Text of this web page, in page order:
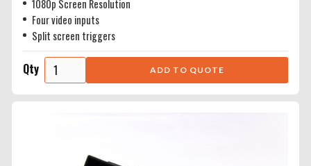
1080p Screen Resolution
Four video inputs
Split screen triggers
Qty